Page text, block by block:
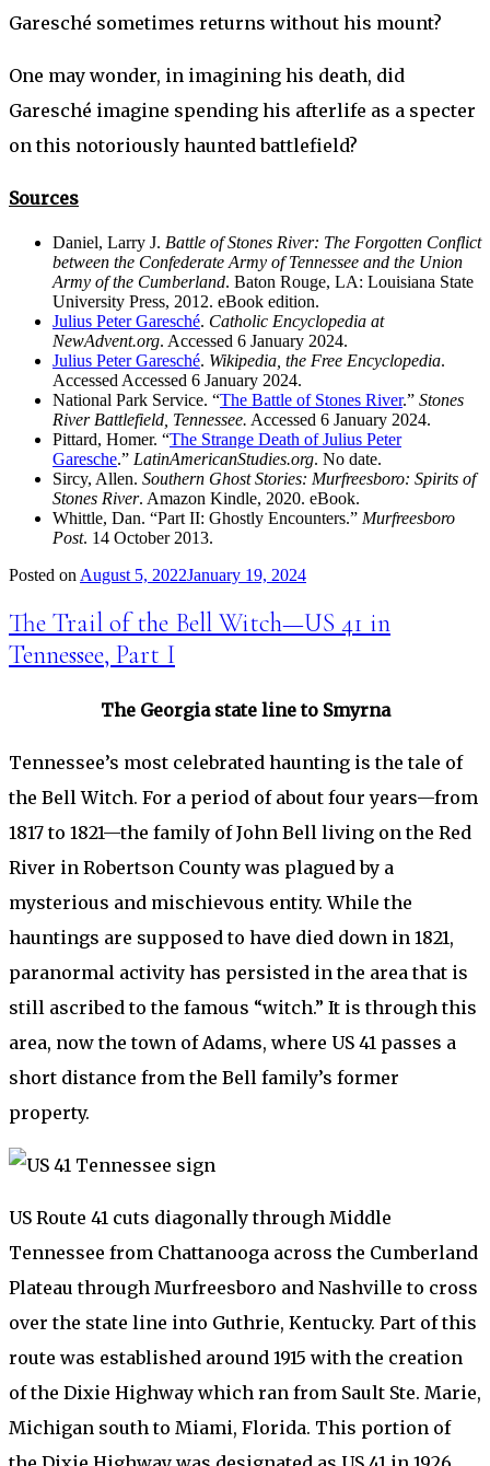
Garesché sometimes returns without his mount?
One may wonder, in imagining his death, did
Garesché imagine spending his afterlife as a specter
on this notoriously haunted battlefield?
Sources
Daniel, Larry J. Battle of Stones River: The Forgotten Conflict
between the Confederate Army of Tennessee and the Union
Army of the Cumberland. Baton Rouge, LA: Louisiana State
University Press, 2012. eBook edition.
Julius Peter Garesché. Catholic Encyclopedia at
NewAdvent.org. Accessed 6 January 2024.
Julius Peter Garesché. Wikipedia, the Free Encyclopedia.
Accessed Accessed 6 January 2024.
National Park Service. “The Battle of Stones River.” Stones
River Battlefield, Tennessee. Accessed 6 January 2024.
Pittard, Homer. “The Strange Death of Julius Peter
Garesche.” LatinAmericanStudies.org. No date.
Sircy, Allen. Southern Ghost Stories: Murfreesboro: Spirits of
Stones River. Amazon Kindle, 2020. eBook.
Whittle, Dan. “Part II: Ghostly Encounters.” Murfreesboro
Post. 14 October 2013.
Posted on August 5, 2022January 19, 2024
The Trail of the Bell Witch—US 41 in
Tennessee, Part I
The Georgia state line to Smyrna
Tennessee’s most celebrated haunting is the tale of
the Bell Witch. For a period of about four years—from
1817 to 1821—the family of John Bell living on the Red
River in Robertson County was plagued by a
mysterious and mischievous entity. While the
hauntings are supposed to have died down in 1821,
paranormal activity has persisted in the area that is
still ascribed to the famous “witch.” It is through this
area, now the town of Adams, where US 41 passes a
short distance from the Bell family’s former
property.
US Route 41 cuts diagonally through Middle
Tennessee from Chattanooga across the Cumberland
Plateau through Murfreesboro and Nashville to cross
over the state line into Guthrie, Kentucky. Part of this
route was established around 1915 with the creation
of the Dixie Highway which ran from Sault Ste. Marie,
Michigan south to Miami, Florida. This portion of